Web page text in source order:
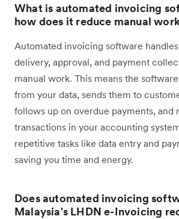
What is automated invoicing
how does it reduce manual
Automated invoicing software
delivery, approval, and payment
manual work. This means the
from your data, sends them to
follows up on overdue payments, and
transactions in your accounting
repetitive tasks like data entry and
saving you time and energy.
Does automated invoicing
Malaysia's LHDN e-Invoicing